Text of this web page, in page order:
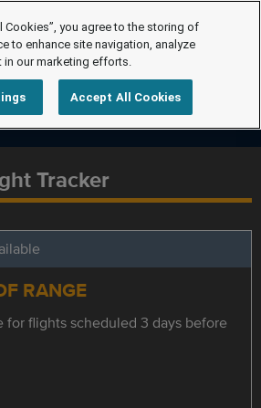
Tracker
RANGE
for flights scheduled 3 days before
Cookies”, you agree to the storing of
to enhance site navigation, analyze
in our marketing efforts.
Accept All Cookies